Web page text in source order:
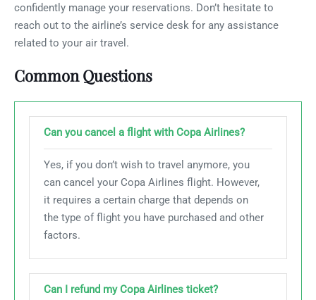
confidently manage your reservations. Don’t hesitate to
reach out to the airline’s service desk for any assistance
related to your air travel.
Common Questions
Can you cancel a flight with Copa Airlines?
Yes, if you don’t wish to travel anymore, you
can cancel your Copa Airlines flight. However,
it requires a certain charge that depends on
the type of flight you have purchased and other
factors.
Can I refund my Copa Airlines ticket?